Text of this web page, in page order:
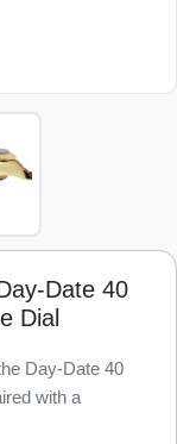
Date 40
Dial
Day-Date 40
with a
look, finished